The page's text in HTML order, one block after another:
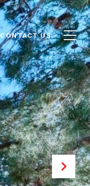
CONTACT US